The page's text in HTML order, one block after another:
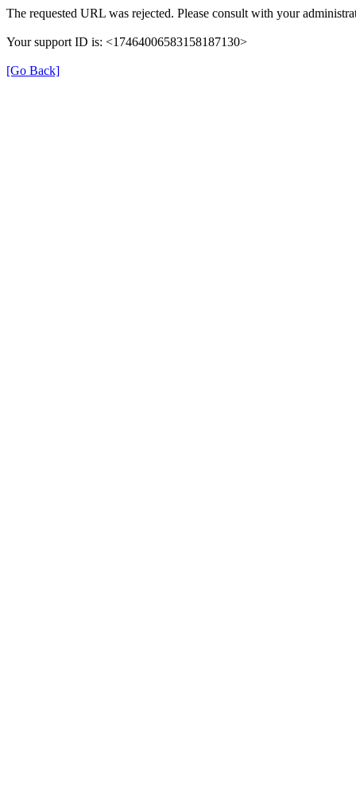
The requested URL was rejected. Please consult with your
Your support ID is: <17464006583158187130>
[Go Back]